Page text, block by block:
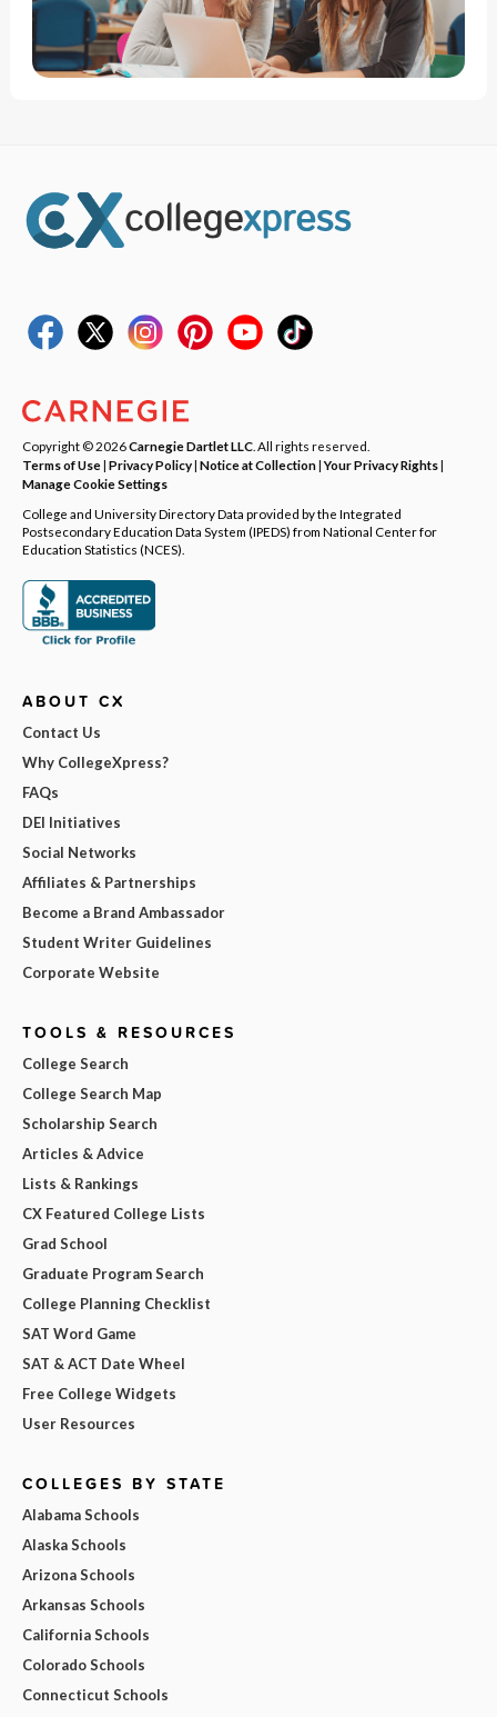
Copyright © 2026Carnegie Dartlet LLC . All rights reserved.
Terms of Use| Privacy Policy| Notice at Collection|Your Privacy Rights|
Manage Cookie Settings
College and University Directory Data provided by the Integrated
Postsecondary Education Data System (IPEDS) from National Center for
Education Statistics (NCES).
ABOUT CX
Contact Us
Why CollegeXpress?
FAQs
DEI Initiatives
Social Networks
Affiliates & Partnerships
Become a Brand Ambassador
Student Writer Guidelines
Corporate Website
TOOLS & RESOURCES
College Search
College Search Map
Scholarship Search
Articles & Advice
Lists & Rankings
CX Featured College Lists
Grad School
Graduate Program Search
College Planning Checklist
SAT Word Game
SAT & ACT Date Wheel
Free College Widgets
User Resources
COLLEGES BY STATE
Alabama Schools
Alaska Schools
Arizona Schools
Arkansas Schools
California Schools
Colorado Schools
Connecticut Schools